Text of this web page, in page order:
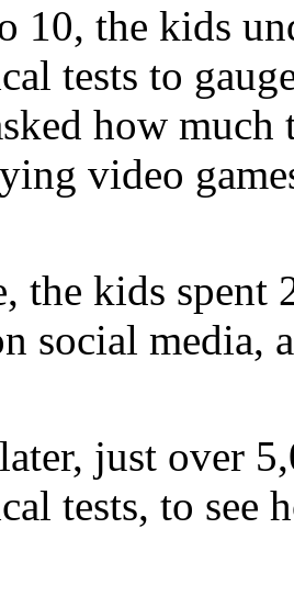
10, the kids
tests to
how
video
the kids spent
social media,
just over
tests, to see